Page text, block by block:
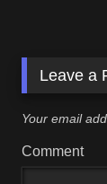
Leave a
Your email
Comment